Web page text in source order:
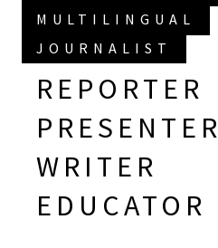
MULTILINGUAL
JOURNALIST
REPORTER
PRESENTER
WRITER